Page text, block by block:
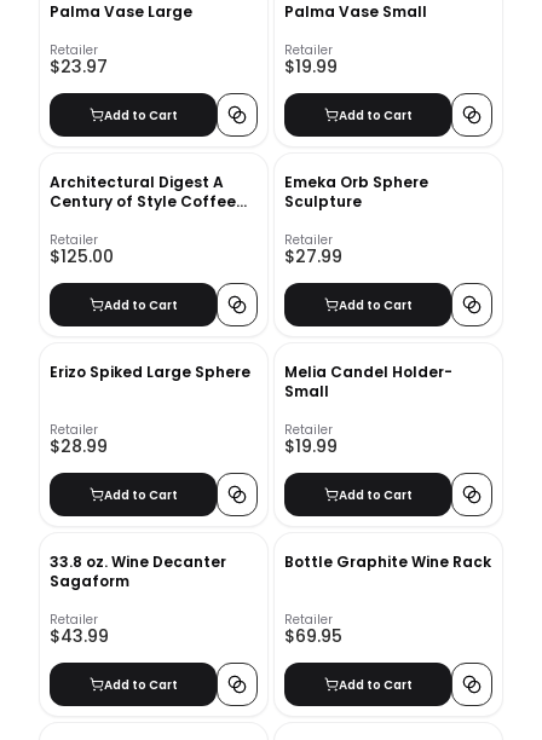
Palma Vase Large
Retailer
$23.97
Add to Cart
Palma Vase Small
Retailer
$19.99
Add to Cart
Architectural Digest A
Century of Style Coffee
Retailer
$125.00
Add to Cart
Emeka Orb Sphere
Sculpture
Retailer
$27.99
Add to Cart
Erizo Spiked Large Sphere
Retailer
$28.99
Add to Cart
Melia Candel Holder-
Small
Retailer
$19.99
Add to Cart
33.8 oz. Wine Decanter
Sagaform
Retailer
$43.99
Add to Cart
Bottle Graphite Wine Rack
Retailer
$69.95
Add to Cart